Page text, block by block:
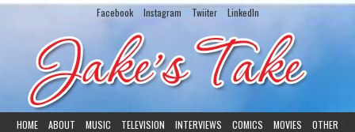
Facebook Instagram Twiiter LinkedIn
HOME ABOUT MUSIC TELEVISION INTERVIEWS COMICS MOVIES
OTHER